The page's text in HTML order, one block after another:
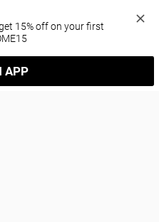
15% off on your first
APP